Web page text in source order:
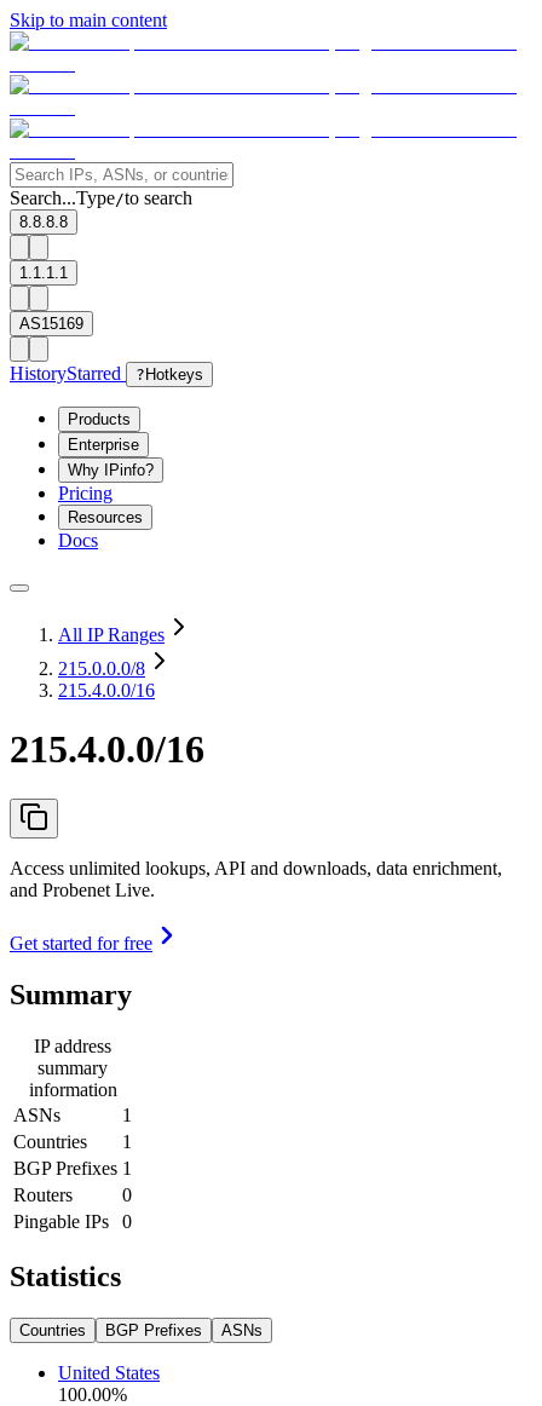
Skip to main content
Search...Type/to search
8.8.8.8
1.1.1.1
AS15169
HistoryStarred ? Hotkeys
Products
Enterprise
Why IPinfo?
Pricing
Resources
Docs
All IP Ranges
215.0.0.0/8
215.4.0.0/16
215.4.0.0/16
Access unlimited lookups, API and downloads, data enrichment,
and Probenet Live.
Get started for free
Summary
IP address
summary
information
ASNs
1
Countries
1
BGP Prefixes 1
Routers
0
Pingable IPs
0
Statistics
Countries BGP Prefixes ASNs
United States
100.00%